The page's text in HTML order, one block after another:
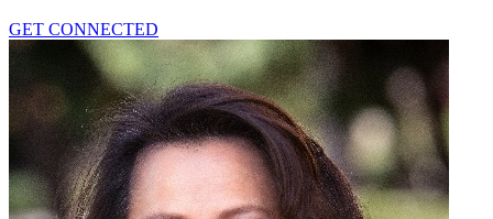
GET CONNECTED